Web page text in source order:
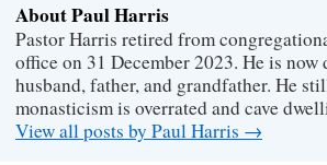
About Paul Harris
Pastor Harris retired from
office on 31 December 2023. He is
husband, father, and grandfather. He
monasticism is overrated and cave
View all posts by Paul Harris →